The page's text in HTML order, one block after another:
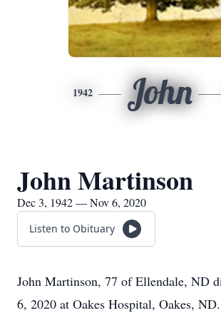
1942 John
John Martinson
Dec 3, 1942 — Nov 6, 2020
Listen to Obituary
John Martinson, 77 of Ellendale, ND
6, 2020 at Oakes Hospital, Oakes,